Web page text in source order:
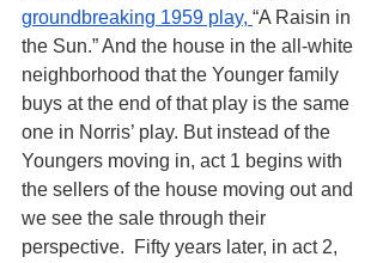
groundbreaking 1959 play, “A Raisin in
the Sun.” And the house in the all-white
neighborhood that the Younger family
buys at the end of that play is the same
one in Norris’ play. But instead of the
Youngers moving in, act 1 begins with
the sellers of the house moving out and
we see the sale through their
perspective.  Fifty years later, in act 2,